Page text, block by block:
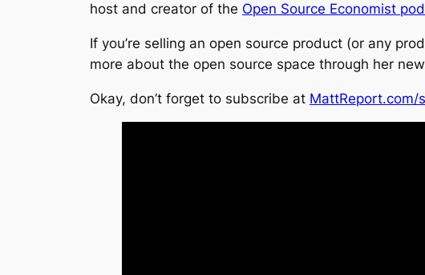
host and creator of the Open Source Economist
If you’re selling an open source product (or any
more about the open source space through her
Okay, don’t forget to subscribe at MattReport.com/